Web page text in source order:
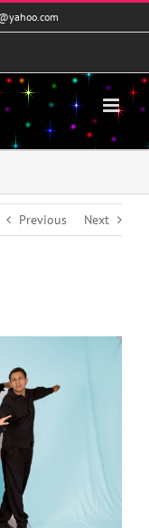
Previous Next